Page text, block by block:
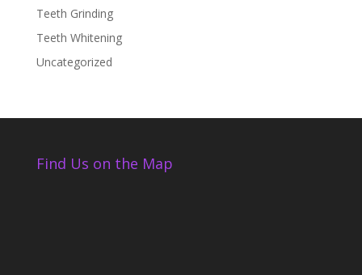
Teeth Grinding
Teeth Whitening
Uncategorized
Find Us on the Map